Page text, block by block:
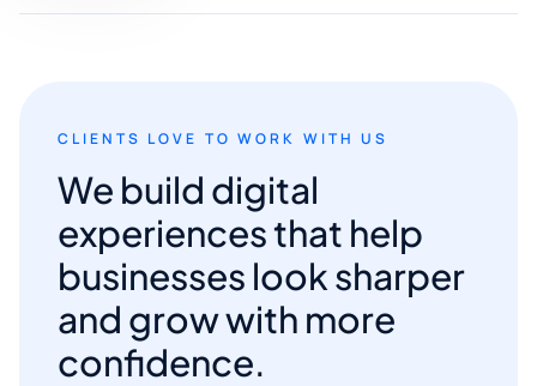
CLIENTS LOVE TO WORK WITH US
We build digital
experiences that help
businesses look sharper
and grow with more
confidence.